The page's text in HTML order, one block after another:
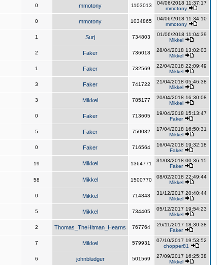
0 mmotony 1103013
04/06/2018 11:37:17
mmotony
0 mmotony 1034865
04/06/2018 11:34:10
mmotony
1 Surj 734803
01/06/2018 11:04:39
Mikkel
2 Faker 736018
28/04/2018 13:02:03
Mikkel
1 Faker 732569
22/04/2018 22:09:49
Mikkel
3 Faker 741722
21/04/2018 05:46:38
Mikkel
3 Mikkel 785177
20/04/2018 16:30:08
Mikkel
0 Faker 713605
19/04/2018 15:13:47
Faker
5 Faker 750032
17/04/2018 16:50:31
Mikkel
0 Faker 716564
16/04/2018 19:32:18
Faker
19 Mikkel 1364771
31/03/2018 00:36:15
Faker
58 Mikkel 1500770
08/02/2018 22:49:44
Mikkel
0 Mikkel 714848
31/12/2017 20:40:44
Mikkel
5 Mikkel 734405
05/12/2017 19:54:23
Mikkel
2 Thomas_TheHitman_Hearns 767764
26/11/2017 18:30:38
Faker
7 Mikkel 579931
07/10/2017 19:53:52
chopper81
6 johnbludger 501569
27/09/2017 16:25:38
Mikkel